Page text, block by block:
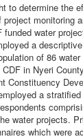
to determine the
monitoring
funded water
a
of 86
in Nyeri
Constituency
a
water projects.
which were